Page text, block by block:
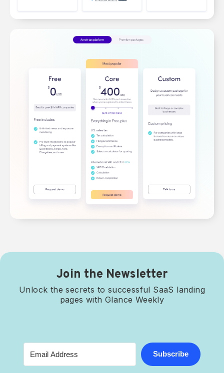
Join the Newsletter
Unlock the secrets to successful SaaS landing
pages with Glance Weekly
Subscribe